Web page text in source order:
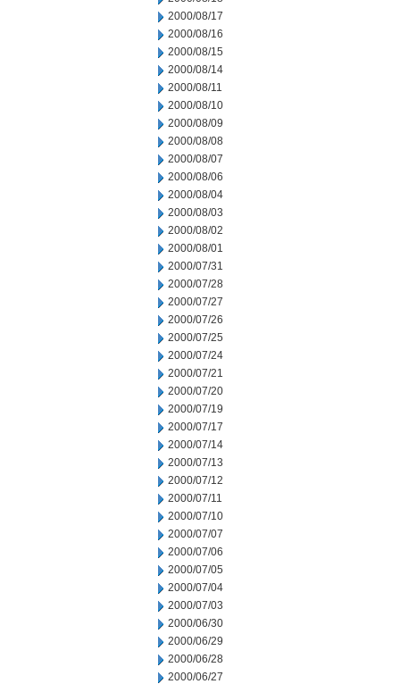
2000/08/17
2000/08/16
2000/08/15
2000/08/14
2000/08/11
2000/08/10
2000/08/09
2000/08/08
2000/08/07
2000/08/06
2000/08/04
2000/08/03
2000/08/02
2000/08/01
2000/07/31
2000/07/28
2000/07/27
2000/07/26
2000/07/25
2000/07/24
2000/07/21
2000/07/20
2000/07/19
2000/07/17
2000/07/14
2000/07/13
2000/07/12
2000/07/11
2000/07/10
2000/07/07
2000/07/06
2000/07/05
2000/07/04
2000/07/03
2000/06/30
2000/06/29
2000/06/28
2000/06/27